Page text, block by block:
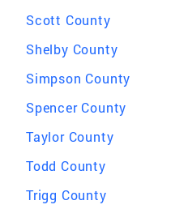
Scott County
Shelby County
Simpson County
Spencer County
Taylor County
Todd County
Trigg County